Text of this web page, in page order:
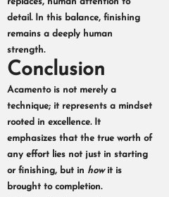
detail. In this balance, finishing
remains a deeply human
strength.
Conclusion
Acamento is not merely a
technique; it represents a mindset
rooted in excellence. It
emphasizes that the true worth of
any effort lies not just in starting
or finishing, but in howit is
brought to completion.